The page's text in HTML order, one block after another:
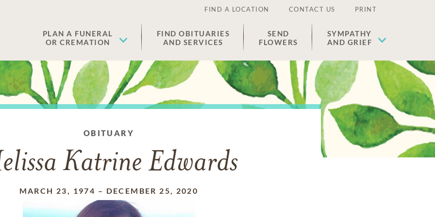
FIND A LOCATION CONTACT US PRINT
PLAN A FUNERAL
OR CREMATION
FIND OBITUARIES
AND SERVICES
SEND
FLOWERS
SYMPATHY
AND GRIEF
OBITUARY
Katrine Edwards
MARCH 23, 1974 – DECEMBER 25, 2020